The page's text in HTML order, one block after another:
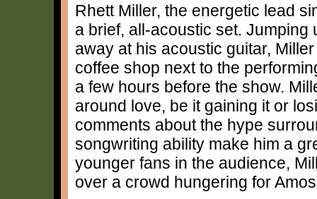
Rhett Miller, the energetic lead
a brief, all-acoustic set.
away at his acoustic guitar,
coffee shop next to the
a few hours before the show.
around love, be it gaining it or
comments about the hype
songwriting ability make him a
younger fans in the audience,
over a crowd hungering for